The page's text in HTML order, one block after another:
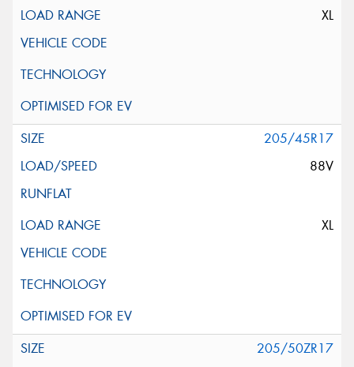
XL
205/45R17
88V
XL
205/50ZR17